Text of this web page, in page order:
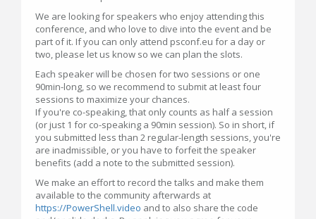
We are looking for speakers who enjoy attending this
conference, and who love to dive into the event and be
part of it. If you can only attend psconf.eu for a day or
two, please let us know so we can plan the slots.
Each speaker will be chosen for two sessions or one
90min-long, so we recommend to submit at least four
sessions to maximize your chances.
If you're co-speaking, that only counts as half a session
(or just 1 for co-speaking a 90min session). So in short, if
you submitted less than 2 regular-length sessions, you're
are inadmissible, or you have to forfeit the speaker
benefits (add a note to the submitted session).
We make an effort to record the talks and make them
available to the community afterwards at
https://PowerShell.video and to also share the code